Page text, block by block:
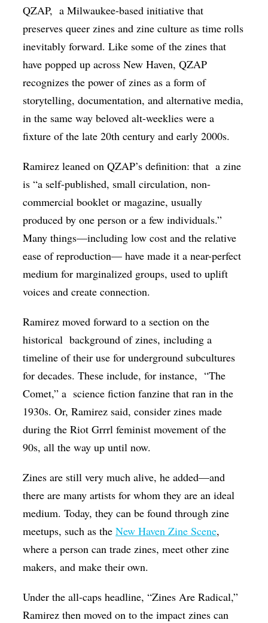
QZAP, a Milwaukee-based initiative that
preserves queer zines and zine culture as time rolls
inevitably forward. Like some of the zines that
have popped up across New Haven, QZAP
recognizes the power of zines as a form of
storytelling, documentation, and alternative media,
in the same way beloved alt-weeklies were a
fixture of the late 20th century and early 2000s.
Ramirez leaned on QZAP’s definition: that a zine
is “a self-published, small circulation, non-
commercial booklet or magazine, usually
produced by one person or a few individuals.”
Many things—including low cost and the relative
ease of reproduction— have made it a near-perfect
medium for marginalized groups, used to uplift
voices and create connection.
Ramirez moved forward to a section on the
historical background of zines, including a
timeline of their use for underground subcultures
for decades. These include, for instance, “The
Comet,” a science fiction fanzine that ran in the
1930s. Or, Ramirez said, consider zines made
during the Riot Grrrl feminist movement of the
90s, all the way up until now.
Zines are still very much alive, he added—and
there are many artists for whom they are an ideal
medium. Today, they can be found through zine
meetups, such as theNew Haven Zine Scene,
where a person can trade zines, meet other zine
makers, and make their own.
Under the all-caps headline, “Zines Are Radical,”
Ramirez then moved on to the impact zines can